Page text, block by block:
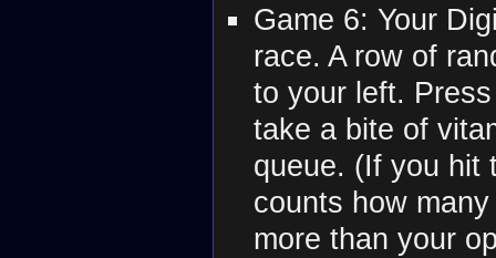
Game 6: Your
race. A row of
to your left.
take a bite of
queue. (If you hit
counts how
more than your